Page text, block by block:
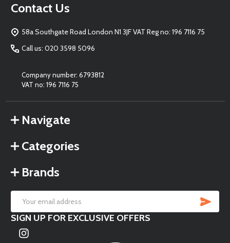
Footer
Contact Us
58a Southgate Road London N1 3JF VAT Reg no: 196 7116 75
Call us: 020 3598 5096
Company number: 6793812
VAT no: 196 7116 75
Navigate
Categories
Brands
Email
Address
SIGN UP FOR EXCLUSIVE OFFERS